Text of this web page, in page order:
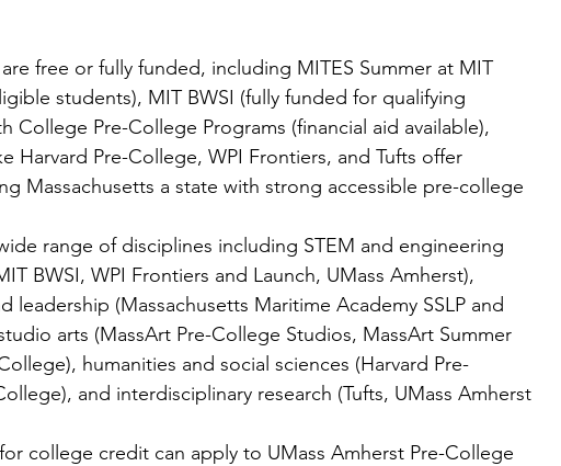
free or fully funded, including MITES Summer at MIT
students), MIT BWSI (fully funded for qualifying
College Pre-College Programs (financial aid available),
Harvard Pre-College, WPI Frontiers, and Tufts offer
Massachusetts a state with strong accessible pre-college
range of disciplines including STEM and engineering
BWSI, WPI Frontiers and Launch, UMass Amherst),
leadership (Massachusetts Maritime Academy SSLP and
arts (MassArt Pre-College Studios, MassArt Summer
humanities and social sciences (Harvard Pre-
and interdisciplinary research (Tufts, UMass Amherst
college credit can apply to UMass Amherst Pre-College